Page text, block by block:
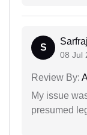
S
Sarfraj
08 Jul
Review By:
My issue
presumed